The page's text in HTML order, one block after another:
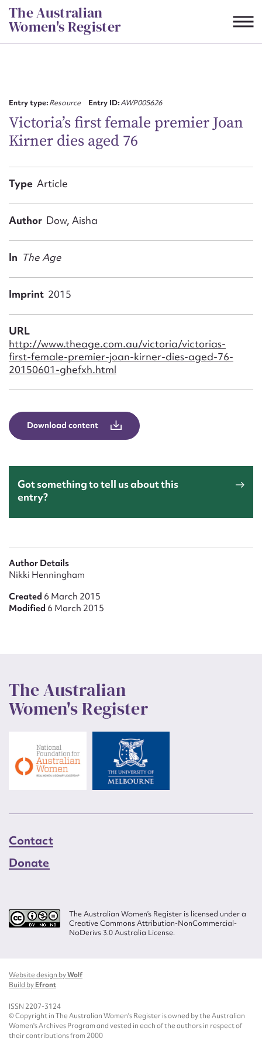
Skip
to
content
The Australian
Women's Register
Entry type:Resource Entry ID:AWP005626
Victoria’s first female premier Joan
Kirner dies aged 76
Type Article
Author Dow, Aisha
In The Age
Imprint 2015
URL
http://www.theage.com.au/victoria/victorias-
first-female-premier-joan-kirner-dies-aged-76-
20150601-ghefxh.html
Download content
Got something to tell us about this
entry?
Author Details
Nikki Henningham
Created 6 March 2015
Modified 6 March 2015
The Australian
Women's Register
Contact
Donate
The Australian Women’s Register is licensed under a
Creative Commons Attribution-NonCommercial-
NoDerivs 3.0 Australia License.
Website design byWolf
Build byEfront
ISSN 2207-3124
© Copyright in The Australian Women's Register is owned by the Australian
Women's Archives Program and vested in each of the authors in respect of
their contributions from 2000
First name*
Email address*